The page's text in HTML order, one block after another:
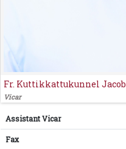
Fr. Kuttikkattukunnel Jacob
Vicar
Assistant Vicar
Fax